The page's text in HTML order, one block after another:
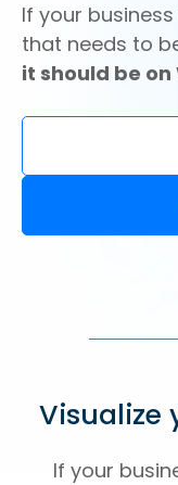
If your
that needs to
it should be
Visualize
If your